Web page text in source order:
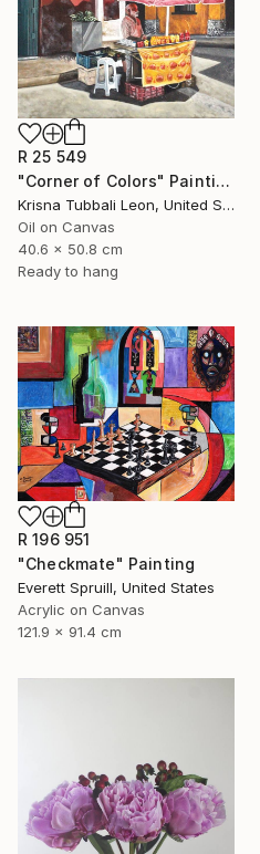
R 25 549
"Corner of Colors" Painting
Krisna Tubbali Leon, United States
Oil on Canvas
40.6 x 50.8 cm
Ready to hang
R 196 951
"Checkmate" Painting
Everett Spruill, United States
Acrylic on Canvas
121.9 x 91.4 cm